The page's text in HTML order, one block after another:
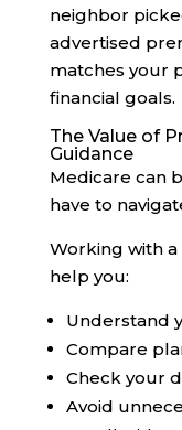
neighbor
advertised
matches your
financial goals.
The Value of
Guidance
Medicare can
have to
Working with
help you:
Understand
Compare
Check your
Avoid